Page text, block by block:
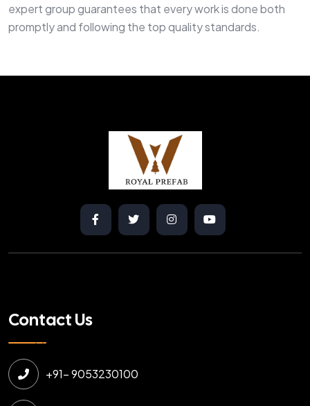
expert group guarantees that every work is done both
promptly and following the top quality standards.
Contact Us
+91- 9053230100